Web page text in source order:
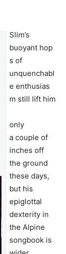
Slim’s
buoyant hop
s of
unquenchabl
e enthusias
m still lift him
only
a couple of
inches off
the ground
these days,
but his
epiglottal
dexterity in
the Alpine
songbook is